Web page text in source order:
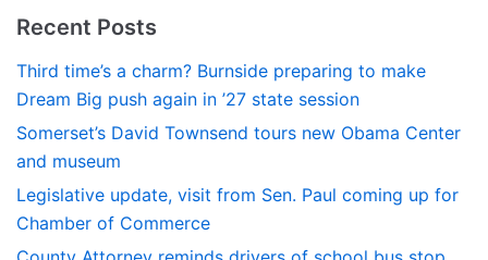
Recent Posts
Third time’s a charm? Burnside preparing to make
Dream Big push again in ’27 state session
Somerset’s David Townsend tours new Obama Center
and museum
Legislative update, visit from Sen. Paul coming up for
Chamber of Commerce